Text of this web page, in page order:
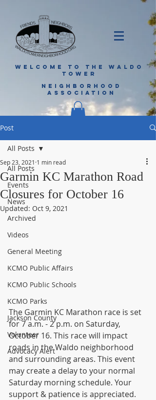
WELCOME TO THE WALDO
TOWER
NEIGHBORHOOD
ASSOCIATION
Post
All Posts
Events
News
Archived
Videos
General Meeting
KCMO Public Affairs
KCMO Public Schools
KCMO Parks
Jackson County
Volunteer
Advocacy Alert
All Posts
Garmin KC Marathon Road
Closures for October 16
Sep 23, 2021 1 min read
Updated: Oct 9, 2021
The Garmin KC Marathon race is set
for 7 a.m. - 2 p.m. on Saturday,
October 16. This race will impact
roads in the Waldo neighborhood
and surrounding areas. This event
may create a delay to your normal
Saturday morning schedule. Your
support & patience is appreciated.